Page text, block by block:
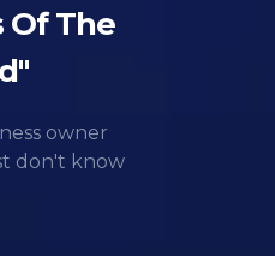
Of The
owner
don't know